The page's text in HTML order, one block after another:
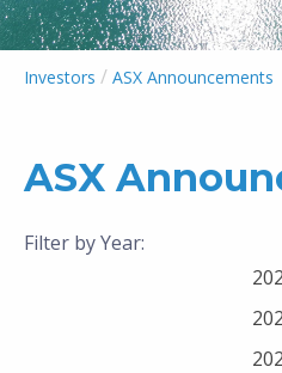
Investors / ASX Announcements
ASX
Filter by Year: